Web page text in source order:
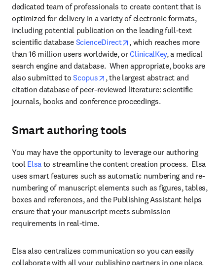
dedicated team of professionals to create content that is
optimized for delivery in a variety of electronic formats,
including potential publication on the leading full-text
scientific database ScienceDirect opens in new tab/window
, which reaches more
than 16 million users worldwide, or ClinicalKey, a medical
search engine and database.  When appropriate, books are
also submitted to Scopus opens in new tab/window
, the largest abstract and
citation database of peer-reviewed literature: scientific
journals, books and conference proceedings.
Smart authoring tools
You may have the opportunity to leverage our authoring
tool Elsa to streamline the content creation process.  Elsa
uses smart features such as automatic numbering and re-
numbering of manuscript elements such as figures, tables,
boxes and references, and the Publishing Assistant helps
ensure that your manuscript meets submission
requirements in real-time.
Elsa also centralizes communication so you can easily
collaborate with all your publishing partners in one place.